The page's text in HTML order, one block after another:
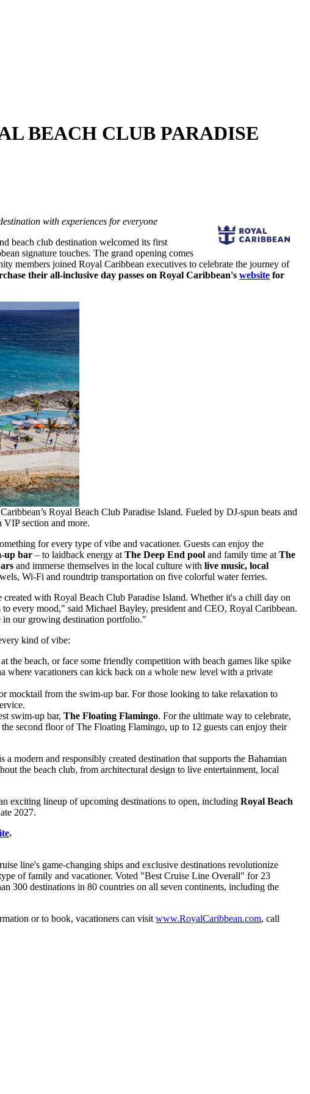
BEACH CLUB PARADISE
with experiences for everyone
beach club destination welcomed its first
signature touches. The grand opening comes
members joined Royal Caribbean executives to celebrate the journey of
their all-inclusive day passes on Royal Caribbean's website for
Royal Beach Club Paradise Island. Fueled by DJ-spun beats and
VIP section and more.
for every type of vibe and vacationer. Guests can enjoy the
up bar – to laidback energy at The Deep End pool and family time at The
and immerse themselves in the local culture with live music, local
Wi-Fi and roundtrip transportation on five colorful water ferries.
created with Royal Beach Club Paradise Island. Whether it's a chill day on
to every mood," said Michael Bayley, president and CEO, Royal Caribbean.
in our growing destination portfolio."
kind of vibe:
the beach, or face some friendly competition with beach games like spike
where vacationers can kick back on a whole new level with a private
mocktail from the swim-up bar. For those looking to take relaxation to
swim-up bar, The Floating Flamingo. For the ultimate way to celebrate,
second floor of The Floating Flamingo, up to 12 guests can enjoy their
modern and responsibly created destination that supports the Bahamian
the beach club, from architectural design to live entertainment, local
exciting lineup of upcoming destinations to open, including Royal Beach
2027.
.
line's game-changing ships and exclusive destinations revolutionize
of family and vacationer. Voted "Best Cruise Line Overall" for 23
300 destinations in 80 countries on all seven continents, including the
or to book, vacationers can visit www.RoyalCaribbean.com, call